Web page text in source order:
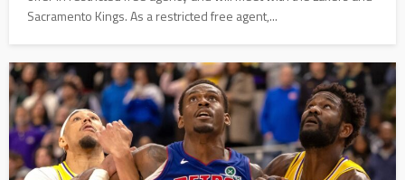
Sacramento Kings. As a restricted free agent,...